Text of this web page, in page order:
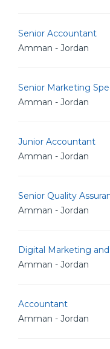
Senior Accountant
Amman - Jordan
Senior Marketing
Amman - Jordan
Junior Accountant
Amman - Jordan
Senior Quality
Amman - Jordan
Digital Marketing
Amman - Jordan
Accountant
Amman - Jordan